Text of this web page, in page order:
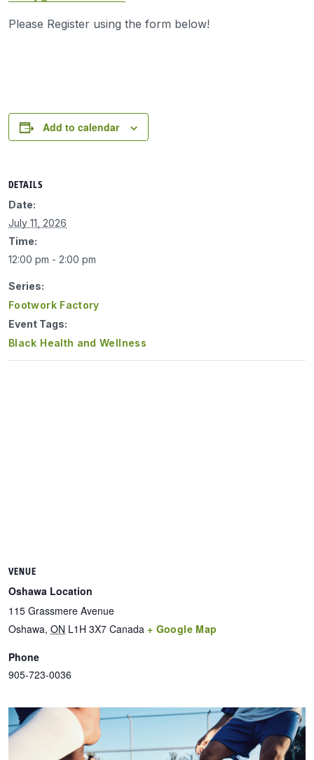
Please Register using the form below!
Add to calendar
DETAILS
Date:
July 11, 2026
Time:
12:00 pm - 2:00 pm
Series:
Footwork Factory
Event Tags:
Black Health and Wellness
VENUE
Oshawa Location
115 Grassmere Avenue
Oshawa, ON L1H 3X7 Canada + Google Map
Phone
905-723-0036